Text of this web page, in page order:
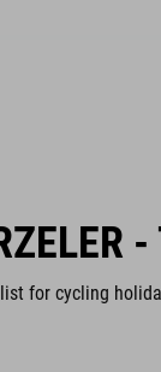
for cycling